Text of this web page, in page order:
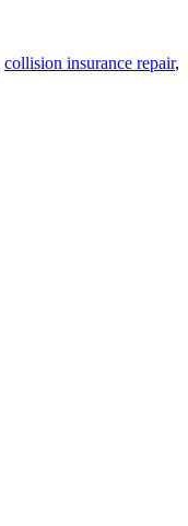
collision insurance repair,